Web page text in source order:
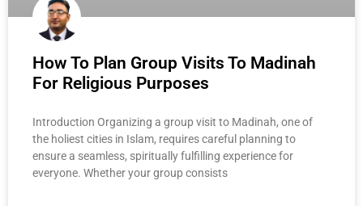
How To Plan Group Visits To Madinah
For Religious Purposes
Introduction Organizing a group visit to Madinah, one of
the holiest cities in Islam, requires careful planning to
ensure a seamless, spiritually fulfilling experience for
everyone. Whether your group consists